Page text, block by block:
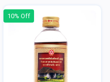
10% Off